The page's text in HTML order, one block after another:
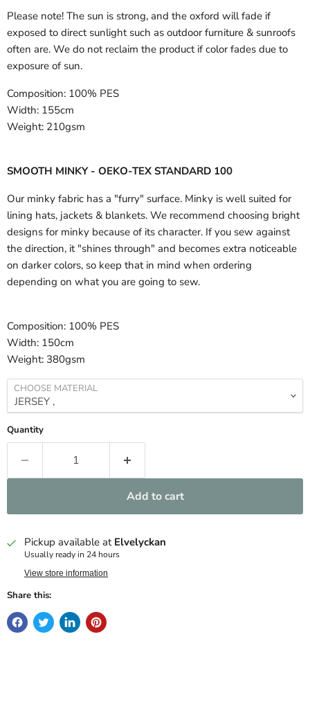
Please note! The sun is strong, and the oxford will fade if
exposed to direct sunlight such as outdoor furniture & sunroofs
often are. We do not reclaim the product if color fades due to
exposure of sun.
Composition: 100% PES
Width: 155cm
Weight: 210gsm
SMOOTH MINKY - OEKO-TEX STANDARD 100
Our minky fabric has a "furry" surface. Minky is well suited for
lining hats, jackets & blankets. We recommend choosing bright
designs for minky because of its character. If you sew against
the direction, it "shines through" and becomes extra noticeable
on darker colors, so keep that in mind when ordering
depending on what you are going to sew.
Composition: 100% PES
Width: 150cm
Weight: 380gsm
CHOOSE MATERIAL
Quantity
Add to cart
Pickup available at Elvelyckan
Usually ready in 24 hours
View store information
Share this: